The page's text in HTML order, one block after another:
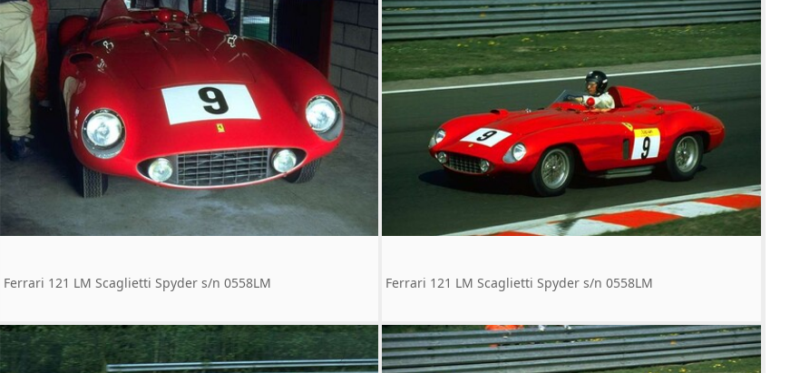
Ferrari 121 LM Scaglietti Spyder s/n 0558LM Ferrari 121 LM Scaglietti Spyder s/n 0558LM